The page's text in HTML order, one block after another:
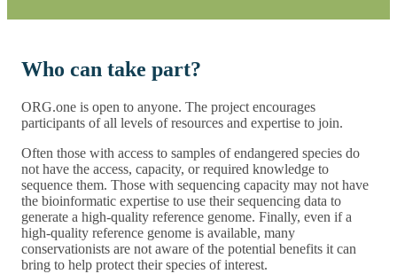
Who can take part?
ORG.one is open to anyone. The project encourages
participants of all levels of resources and expertise to join.
Often those with access to samples of endangered species do
not have the access, capacity, or required knowledge to
sequence them. Those with sequencing capacity may not have
the bioinformatic expertise to use their sequencing data to
generate a high-quality reference genome. Finally, even if a
high-quality reference genome is available, many
conservationists are not aware of the potential benefits it can
bring to help protect their species of interest.